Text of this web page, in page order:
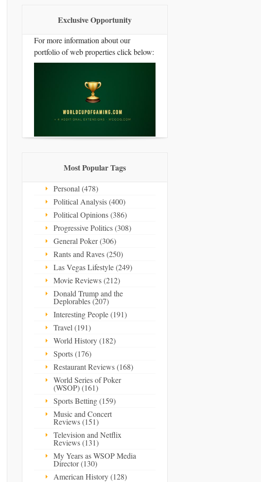
Exclusive Opportunity
For more information about our
portfolio of web properties click below:
Most Popular Tags
Personal (478)
Political Analysis (400)
Political Opinions (386)
Progressive Politics (308)
General Poker (306)
Rants and Raves (250)
Las Vegas Lifestyle (249)
Movie Reviews (212)
Donald Trump and the
Deplorables (207)
Interesting People (191)
Travel (191)
World History (182)
Sports (176)
Restaurant Reviews (168)
World Series of Poker
(WSOP) (161)
Sports Betting (159)
Music and Concert
Reviews (151)
Television and Netflix
Reviews (131)
My Years as WSOP Media
Director (130)
American History (128)